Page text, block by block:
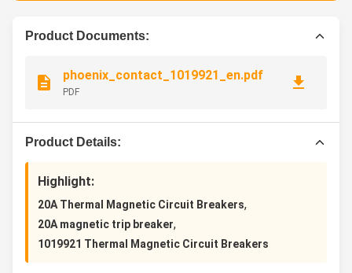
Product Documents:
phoenix_contact_1019921_en.pdf
PDF
Product Details:
Highlight:
20A Thermal Magnetic Circuit Breakers,
20A magnetic trip breaker,
1019921 Thermal Magnetic Circuit Breakers